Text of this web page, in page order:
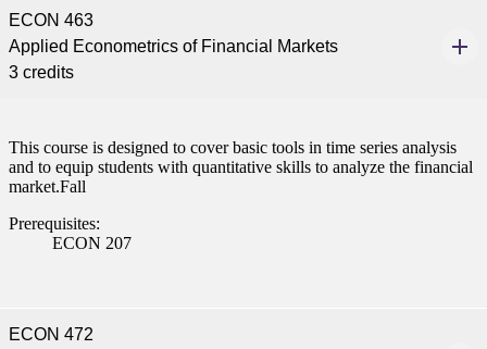
ECON 463
Applied Econometrics of Financial Markets
3 credits
This course is designed to cover basic tools in time series analysis
and to equip students with quantitative skills to analyze the financial
market.Fall
Prerequisites:
ECON 207
ECON 472